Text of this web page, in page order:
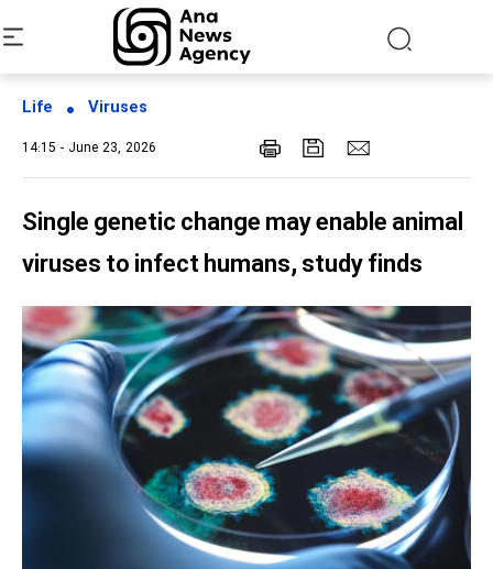
Life Viruses
14:15 - June 23, 2026
Single genetic change may enable animal
viruses to infect humans, study finds